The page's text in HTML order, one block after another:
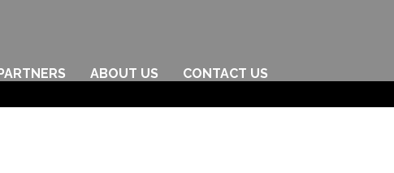
ABOUT US
CONTACT US